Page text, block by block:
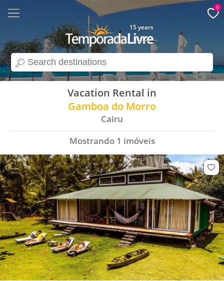
search
15 years
0
Vacation Rental in
Gamboa do Morro
Cairu
Mostrando 1 imóveis